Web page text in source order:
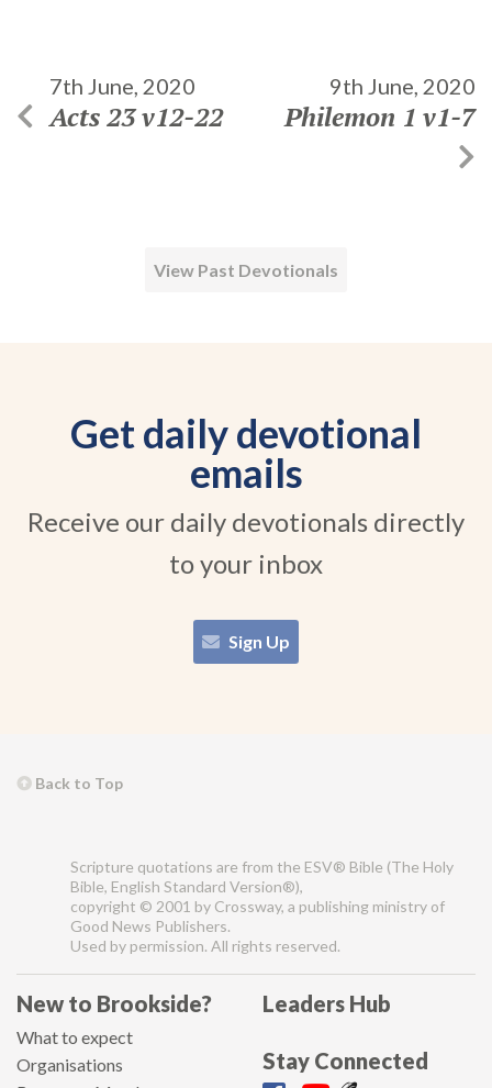
7th June, 2020
Acts 23 v12-22
9th June, 2020
Philemon 1 v1-7
View Past Devotionals
Get daily devotional
emails
Receive our daily devotionals directly
to your inbox
Sign Up
Back to Top
Scripture quotations are from the ESV® Bible (The Holy
Bible, English Standard Version®),
copyright © 2001 by Crossway, a publishing ministry of
Good News Publishers.
Used by permission. All rights reserved.
New to Brookside?
What to expect
Organisations
Leaders Hub
Stay Connected